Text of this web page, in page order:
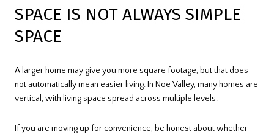
SPACE IS NOT ALWAYS SIMPLE
SPACE
A larger home may give you more square footage, but that does
not automatically mean easier living. In Noe Valley, many homes are
vertical, with living space spread across multiple levels.
If you are moving up for convenience, be honest about whether